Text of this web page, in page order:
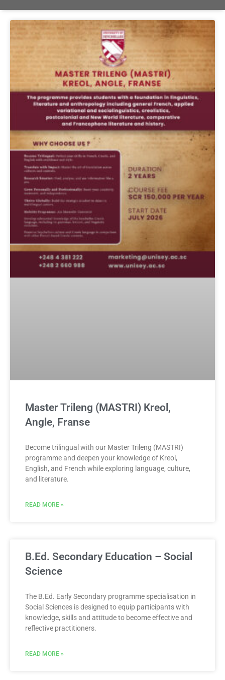
Master Trileng (MASTRI) Kreol,
Angle, Franse
Become trilingual with our Master Trileng (MASTRI)
programme and deepen your knowledge of Kreol,
English, and French while exploring language, culture,
and literature.
READ MORE »
B.Ed. Secondary Education – Social
Science
The B.Ed. Early Secondary programme specialisation in
Social Sciences is designed to equip participants with
knowledge, skills and attitude to become effective and
reflective practitioners.
READ MORE »